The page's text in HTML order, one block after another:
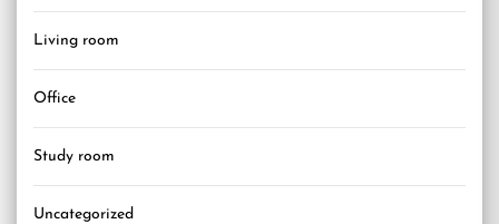
Living room
Office
Study room
Uncategorized